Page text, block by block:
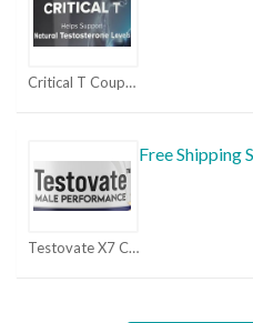
Critical T Coupons
Testovate X7 Coupons
Free Shipping